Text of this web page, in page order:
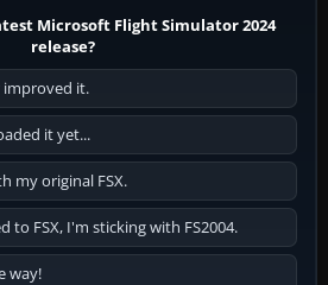
Microsoft Flight Simulator 2024
release?
improved it.
it yet...
my original FSX.
to FSX, I'm sticking with FS2004.
way!